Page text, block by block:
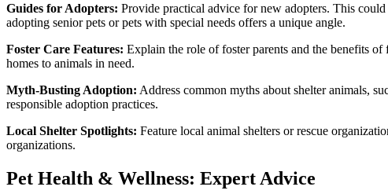
Guides for Adopters: Provide practical advice for new adopters. This
adopting senior pets or pets with special needs offers a unique angle.
Foster Care Features: Explain the role of foster parents and the benefits
homes to animals in need.
Myth-Busting Adoption: Address common myths about shelter animals,
responsible adoption practices.
Local Shelter Spotlights: Feature local animal shelters or rescue
organizations.
Pet Health & Wellness: Expert Advice